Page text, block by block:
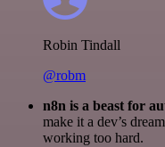
Robin Tindall
@robm
n8n is a beast for
make it a dev’s
working too hard.